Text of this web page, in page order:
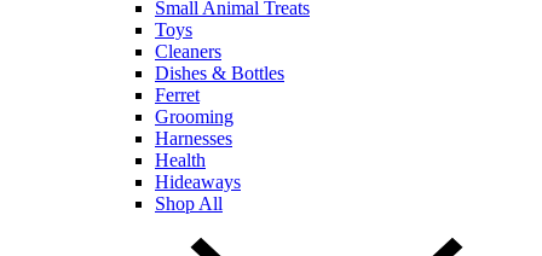
Small Animal Treats
Toys
Cleaners
Dishes & Bottles
Ferret
Grooming
Harnesses
Health
Hideaways
Shop All